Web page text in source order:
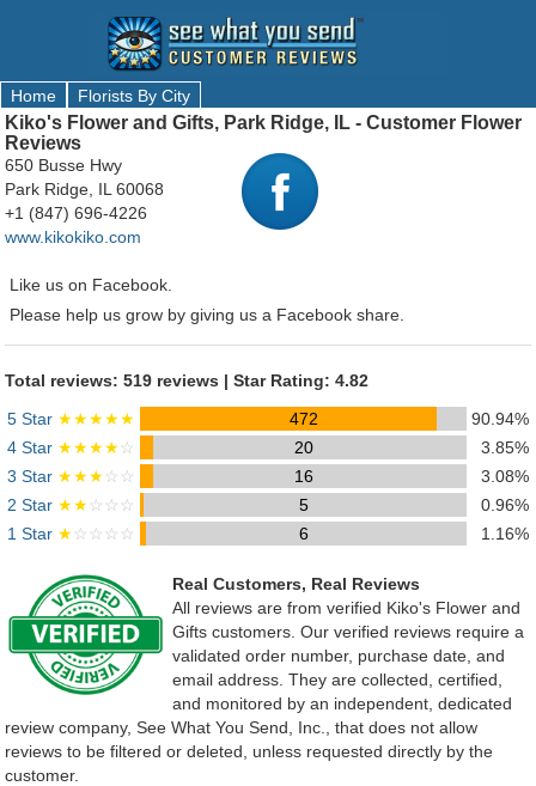
Home Florists By City
Kiko's Flower and Gifts, Park Ridge, IL - Customer Flower
Reviews
650 Busse Hwy
Park Ridge, IL 60068
+1 (847) 696-4226
www.kikokiko.com
Like us on Facebook.
Please help us grow by giving us a Facebook share.
Total reviews: 519 reviews | Star Rating: 4.82
5 Star ★★★★★ 472
90.94%
4 Star ★★★★☆ 20
3.85%
3 Star ★★★☆☆ 16
3.08%
2 Star ★★☆☆☆ 5
0.96%
1 Star ★☆☆☆☆ 6 1.16%
Real Customers, Real Reviews
All reviews are from verified Kiko's Flower and
Gifts customers. Our verified reviews require a
validated order number, purchase date, and
email address. They are collected, certified,
and monitored by an independent, dedicated
review company, See What You Send, Inc., that does not allow
reviews to be filtered or deleted, unless requested directly by the
customer.